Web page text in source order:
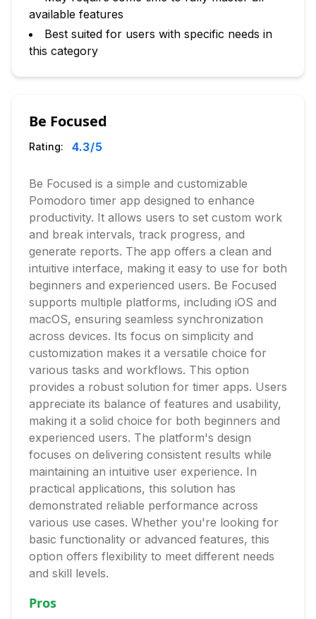
available features
Best suited for users with specific needs in
this category
Be Focused
Rating: 4.3/5
Be Focused is a simple and customizable
Pomodoro timer app designed to enhance
productivity. It allows users to set custom work
and break intervals, track progress, and
generate reports. The app offers a clean and
intuitive interface, making it easy to use for both
beginners and experienced users. Be Focused
supports multiple platforms, including iOS and
macOS, ensuring seamless synchronization
across devices. Its focus on simplicity and
customization makes it a versatile choice for
various tasks and workflows. This option
provides a robust solution for timer apps. Users
appreciate its balance of features and usability,
making it a solid choice for both beginners and
experienced users. The platform's design
focuses on delivering consistent results while
maintaining an intuitive user experience. In
practical applications, this solution has
demonstrated reliable performance across
various use cases. Whether you're looking for
basic functionality or advanced features, this
option offers flexibility to meet different needs
and skill levels.
Pros